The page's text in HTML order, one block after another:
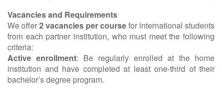
Vacancies and Requirements
We offer2 vacancies per coursefor international students
from each partner institution, who must meet the following
criteria:
Active enrollment: Be regularly enrolled at the home
institution and have completed at least one-third of their
bachelor’s degree program.